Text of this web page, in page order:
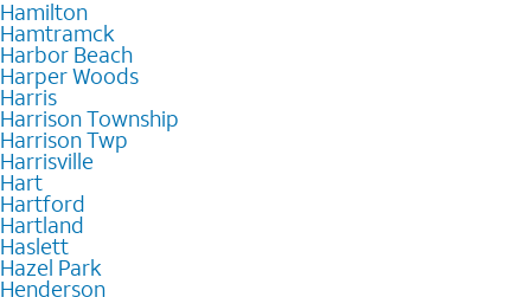
Hamilton
Hamtramck
Harbor Beach
Harper Woods
Harris
Harrison Township
Harrison Twp
Harrisville
Hart
Hartford
Hartland
Haslett
Hazel Park
Henderson